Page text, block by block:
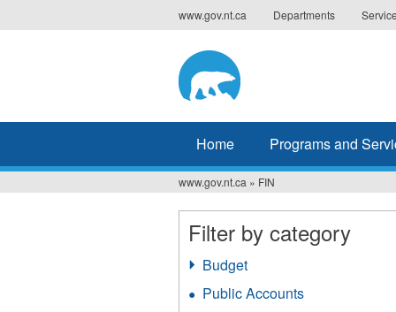
to
www.gov.nt.ca Departments
Home Programs and
You
are
here
www.gov.nt.ca » FIN
Filter by category
Budget
filter
Public Accounts